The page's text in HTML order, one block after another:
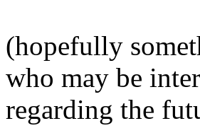
(hopefully
who may be
regarding the